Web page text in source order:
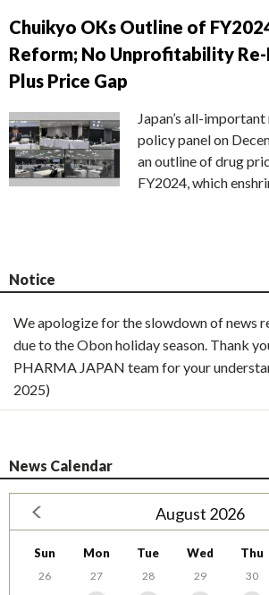
Chuikyo OKs Outline of
Reform; No Unprofitability
Plus Price Gap
Japan’s all-
policy panel on
an outline of drug
FY2024, which
Notice
We apologize for the slowdown of news
due to the Obon holiday season. Thank
PHARMA JAPAN team for your
2025)
News Calendar
August 2026
Sun Mon Tue Wed Thu
26 27 28 29 30